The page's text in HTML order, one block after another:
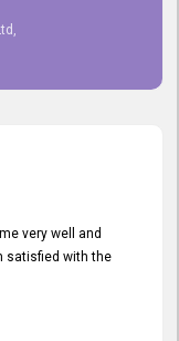
very well and
satisfied with the